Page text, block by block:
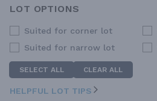
LOT OPTIONS
Suited for corner lot
Suited for narrow lot
SELECT ALL CLEAR ALL
HELPFUL LOT TIPS